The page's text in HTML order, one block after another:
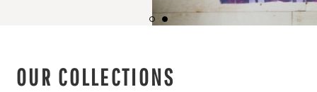
OUR COLLECTIONS